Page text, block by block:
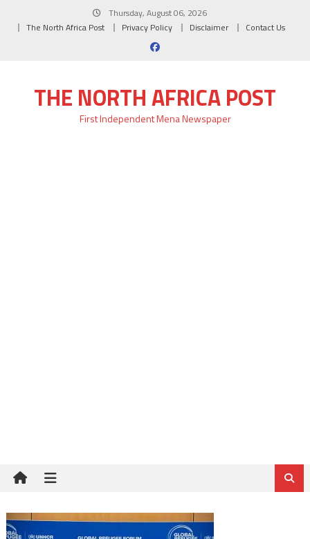
Thursday, August 06, 2026
The North Africa Post
Privacy Policy Disclaimer Contact Us
THE NORTH AFRICA POST
First Independent Mena Newspaper